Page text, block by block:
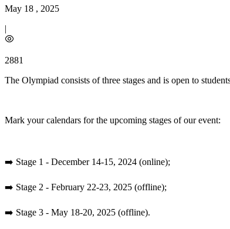
May 18 , 2025
|
2881
The Olympiad consists of three stages and is open to
Mark your calendars for the upcoming stages of our event:
➡️ Stage 1 - December 14-15, 2024 (online);
➡️ Stage 2 - February 22-23, 2025 (offline);
➡️ Stage 3 - May 18-20, 2025 (offline).